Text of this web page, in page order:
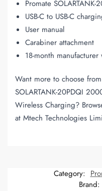
Promate SOLARTANK-
USB-C to USB-C
User manual
Carabiner attachment
18-month manufacturer
Want more to choose
SOLARTANK-20PDQI
Wireless Charging?
at Mtech Technologies
Category:
Brand: